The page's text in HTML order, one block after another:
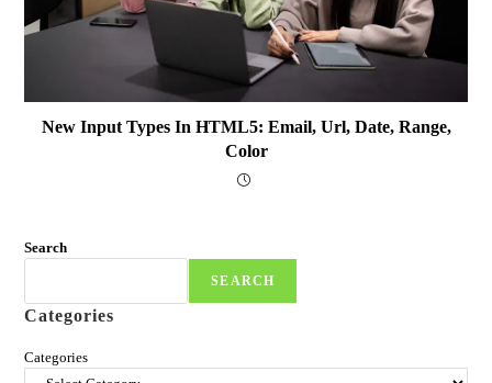
New Input Types In HTML5: Email, Url, Date, Range,
Color
Search
SEARCH
Categories
Categories